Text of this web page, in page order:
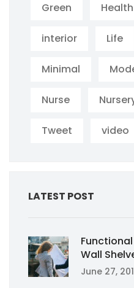
Green Health
interior Life
Minimal
Nurse
Tweet video
LATEST POST
Wall
June 27,